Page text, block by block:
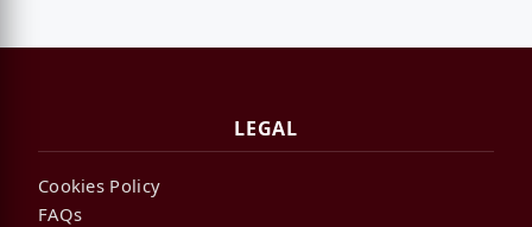
LEGAL
Cookies Policy
FAQs